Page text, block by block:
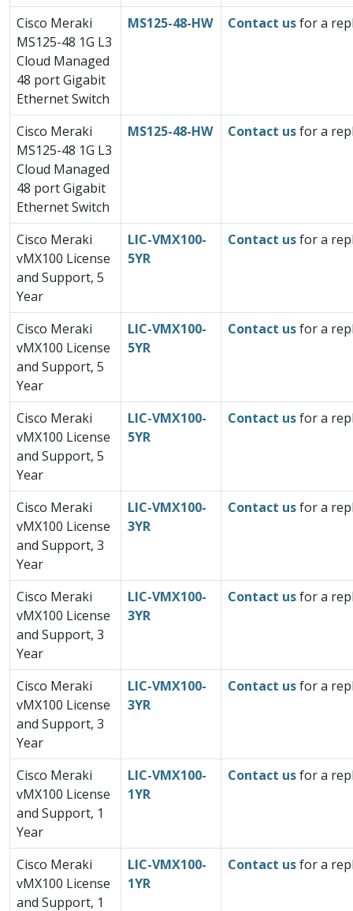
Cisco Meraki
MS125-48 1G L3
Cloud Managed
48 port Gigabit
Ethernet Switch
MS125-48-HW Contact usfor a
Cisco Meraki
MS125-48 1G L3
Cloud Managed
48 port Gigabit
Ethernet Switch
MS125-48-HW Contact usfor a
Cisco Meraki
vMX100 License
and Support, 5
Year
LIC-VMX100-
5YR
Contact usfor a
Cisco Meraki
vMX100 License
and Support, 5
Year
LIC-VMX100-
5YR
Contact usfor a
Cisco Meraki
vMX100 License
and Support, 5
Year
LIC-VMX100-
5YR
Contact usfor a
Cisco Meraki
vMX100 License
and Support, 3
Year
LIC-VMX100-
3YR
Contact usfor a
Cisco Meraki
vMX100 License
and Support, 3
Year
LIC-VMX100-
3YR
Contact usfor a
Cisco Meraki
vMX100 License
and Support, 3
Year
LIC-VMX100-
3YR
Contact usfor a
Cisco Meraki
vMX100 License
and Support, 1
Year
LIC-VMX100-
1YR
Contact usfor a
Cisco Meraki
vMX100 License
and Support, 1
LIC-VMX100-
1YR
Contact usfor a